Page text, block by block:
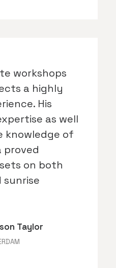
workshops
a highly
His
as well
knowledge of
on both
Taylor